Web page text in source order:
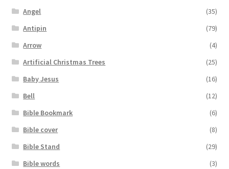
Angel
(35)
Antipin
(79)
Arrow
(4)
Artificial Christmas Trees
(25)
Baby Jesus
(16)
Bell
(12)
Bible Bookmark
(6)
Bible cover
(8)
Bible Stand
(29)
Bible words
(3)